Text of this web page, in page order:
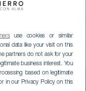
use cookies or similar
data like your visit on this
partners do not ask for your
business interest. You
based on legitimate
in our Privacy Policy on this